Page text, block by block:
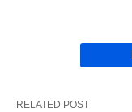
RELATED POST